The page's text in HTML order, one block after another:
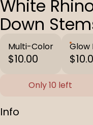
White
Down
Multi-Color
$10.00
Glow
Only 10 left
Info